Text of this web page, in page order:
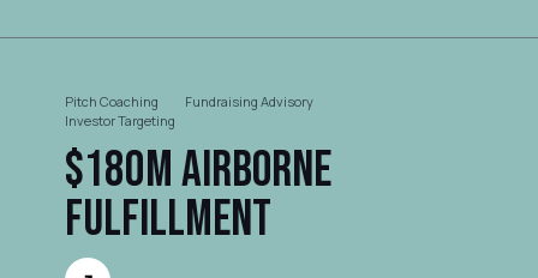
Pitch Coaching
Fundraising Advisory
Investor Targeting
$180M Airborne
FulFillment